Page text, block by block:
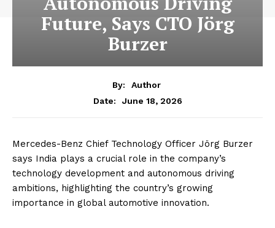
Future, Says CTO Jörg
Burzer
By:
Author
Date:
June 18, 2026
Mercedes-Benz Chief Technology Officer Jörg Burzer
says India plays a crucial role in the company’s
technology development and autonomous driving
ambitions, highlighting the country’s growing
importance in global automotive innovation.